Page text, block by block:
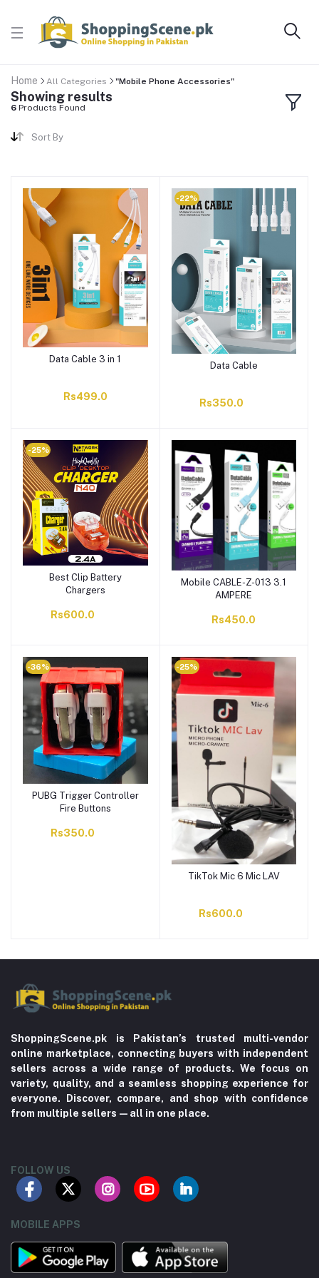
Home All Categories "Mobile Phone Accessories"
Showing results
6 Products Found
Sort By
Data Cable 3 in 1
Rs499.0
-22%
Data Cable
Rs350.0
-25%
Best Clip Battery
Chargers
Rs600.0
Mobile CABLE-Z-013 3.1
AMPERE
Rs450.0
-36%
PUBG Trigger Controller
Fire Buttons
Rs350.0
-25%
TikTok Mic 6 Mic LAV
Rs600.0
ShoppingScene.pk is Pakistan’s trusted multi-vendor
online marketplace, connecting buyers with independent
sellers across a wide range of products. We focus on
variety, quality, and a seamless shopping experience for
everyone. Discover, compare, and shop with confidence
from multiple sellers—all in one place.
FOLLOW US
MOBILE APPS